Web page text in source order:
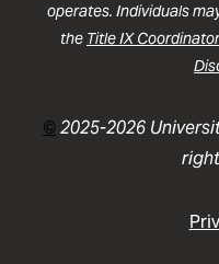
operates. Individuals
the Title IX Coordinator
©2025-2026